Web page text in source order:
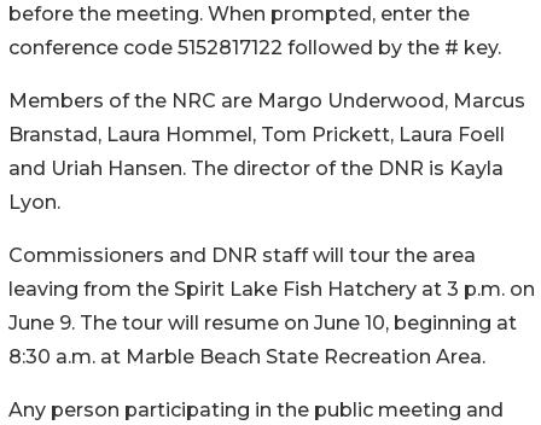
before the meeting. When prompted, enter the
conference code 5152817122 followed by the # key.
Members of the NRC are Margo Underwood, Marcus
Branstad, Laura Hommel, Tom Prickett, Laura Foell
and Uriah Hansen. The director of the DNR is Kayla
Lyon.
Commissioners and DNR staff will tour the area
leaving from the Spirit Lake Fish Hatchery at 3 p.m. on
June 9. The tour will resume on June 10, beginning at
8:30 a.m. at Marble Beach State Recreation Area.
Any person participating in the public meeting and